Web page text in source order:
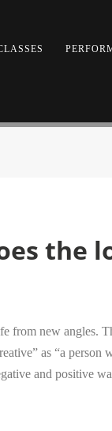
the
from new angles.
as “a person
and positive